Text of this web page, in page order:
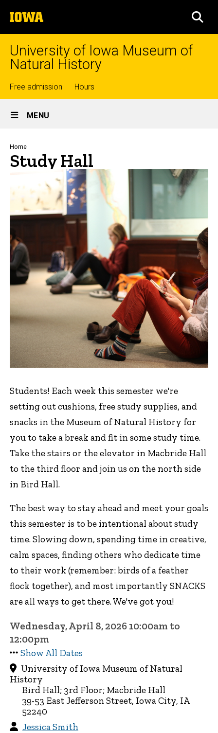
to
content
The
University
of
University of Iowa Museum of
Natural History
Top
links
Free admission Hours
Site
Main
Navigation
MENU
Breadcrumb
Home
Study Hall
Students! Each week this semester we're
setting out cushions, free study supplies, and
snacks in the Museum of Natural History for
you to take a break and fit in some study time.
Take the stairs or the elevator in Macbride Hall
to the third floor and join us on the north side
in Bird Hall.
The best way to stay ahead and meet your goals
this semester is to be intentional about study
time. Slowing down, spending time in creative,
calm spaces, finding others who dedicate time
to their work (remember: birds of a feather
flock together), and most importantly SNACKS
are all ways to get there. We've got you!
Wednesday, April 8, 2026 10:00am to
12:00pm
Show All Dates
University of Iowa Museum of Natural
History
Bird Hall; 3rd Floor; Macbride Hall
39-53 East Jefferson Street, Iowa City, IA
52240
Jessica Smith